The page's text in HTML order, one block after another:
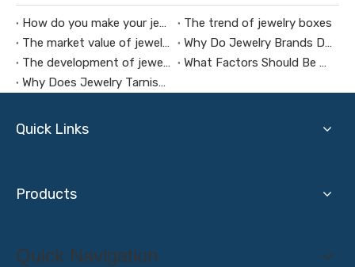
How do you make your jewelry box commercial
The trend of jewelry boxes
The market value of jewelry packaging design
Why Do Jewelry Brands Design Custom Jewelry Boxes
The development of jewelry boxes
What Factors Should Be Considered When Customizing A Jewelry Box
Why Does Jewelry Tarnish in A Jewelry Box?
Quick Links
Products
Quick Navigation